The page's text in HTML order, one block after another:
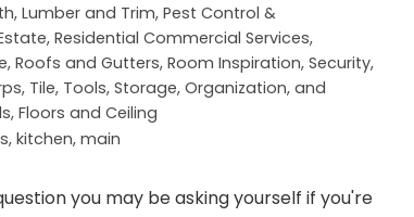
, Lumber and Trim, Pest Control &
, Residential Commercial Services,
, Roofs and Gutters, Room Inspiration, Security,
, Tile, Tools, Storage, Organization, and
Floors and Ceiling
, kitchen, main
you may be asking yourself if you're